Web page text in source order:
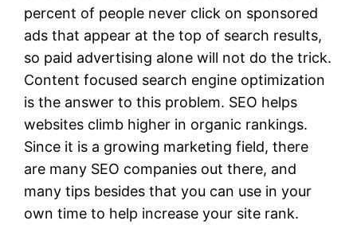
percent of people never click on sponsored
ads that appear at the top of search results,
so paid advertising alone will not do the trick.
Content focused search engine optimization
is the answer to this problem. SEO helps
websites climb higher in organic rankings.
Since it is a growing marketing field, there
are many SEO companies out there, and
many tips besides that you can use in your
own time to help increase your site rank.